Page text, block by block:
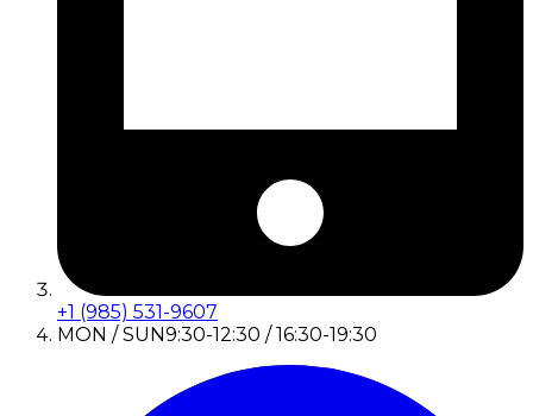
+1 (985) 531-9607
MON / SUN9:30-12:30 / 16:30-19:30